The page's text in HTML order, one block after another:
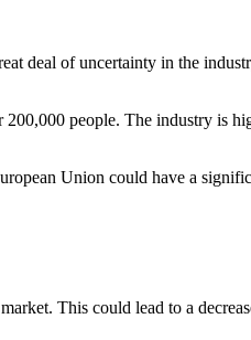
deal of uncertainty in the
200,000 people. The industry is
Union could have a
This could lead to a